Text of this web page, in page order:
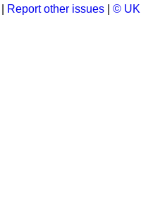
Report other issues © UK